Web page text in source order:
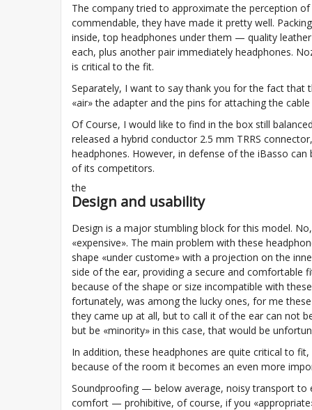
The company tried to approximate the perception
commendable, they have made it pretty well.
inside, top headphones under them — quality
each, plus another pair immediately headphones.
is critical to the fit.
Separately, I want to say thank you for the fact that
«air» the adapter and the pins for attaching the
Of Course, I would like to find in the box still
released a hybrid conductor 2.5 mm TRRS
headphones. However, in defense of the iBasso
of its competitors.
the
Design and usability
Design is a major stumbling block for this model.
«expensive». The main problem with these
shape «under custome» with a projection on the
side of the ear, providing a secure and comfortable
because of the shape or size incompatible with
fortunately, was among the lucky ones, for me
they came up at all, but to call it of the ear can not
but be «minority» in this case, that would be
In addition, these headphones are quite critical to
because of the room it becomes an even more
Soundproofing — below average, noisy transport to
comfort — prohibitive, of course, if you